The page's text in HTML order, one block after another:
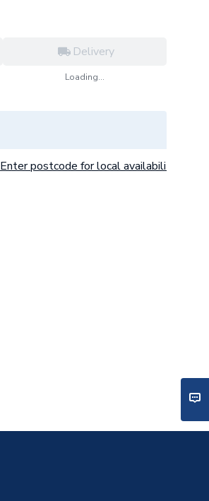
Delivery
Loading...
Enter postcode for local availability